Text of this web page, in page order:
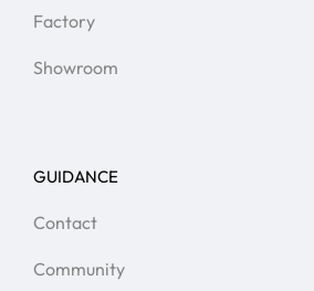
Factory
Showroom
GUIDANCE
Contact
Community